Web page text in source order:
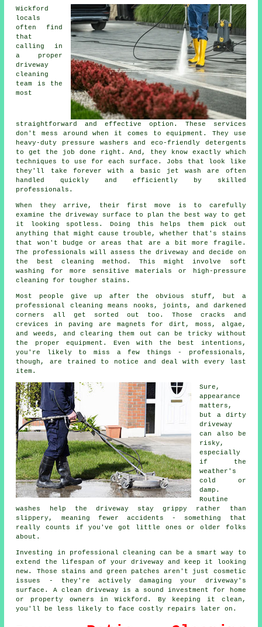
Wickford
locals
often find
that
calling in
a proper
driveway
cleaning
team is the
most
straightforward and effective option. These services
don't mess around when it comes to equipment. They use
heavy-duty pressure washers and eco-friendly detergents
to get the job done right. And, they know exactly which
techniques to use for each surface. Jobs that look like
they'll take forever with a basic jet wash are often
handled quickly and efficiently by skilled
professionals.
When they arrive, their first move is to carefully
examine the driveway surface to plan the best way to get
it looking spotless. Doing this helps them pick out
anything that might cause trouble, whether that's stains
that won't budge or areas that are a bit more fragile.
The professionals will assess the driveway and decide on
the best cleaning method. This might involve soft
washing for more sensitive materials or high-pressure
cleaning for tougher stains.
Most people give up after the obvious stuff, but a
professional cleaning means nooks, joints, and darkened
corners all get sorted out too. Those cracks and
crevices in paving are magnets for dirt, moss, algae,
and weeds, and clearing them out can be tricky without
the proper equipment. Even with the best intentions,
you're likely to miss a few things - professionals,
though, are trained to notice and deal with every last
item.
Sure,
appearance
matters,
but a dirty
driveway
can also be
risky,
especially
if the
weather's
cold or
damp.
Routine
washes help the driveway stay grippy rather than
slippery, meaning fewer accidents - something that
really counts if you've got little ones or older folks
about.
Investing in professional cleaning can be a smart way to
extend the lifespan of your driveway and keep it looking
new. Those stains and green patches aren't just cosmetic
issues - they're actively damaging your driveway's
surface. A clean driveway is a sound investment for home
or property owners in Wickford. By keeping it clean,
you'll be less likely to face costly repairs later on.